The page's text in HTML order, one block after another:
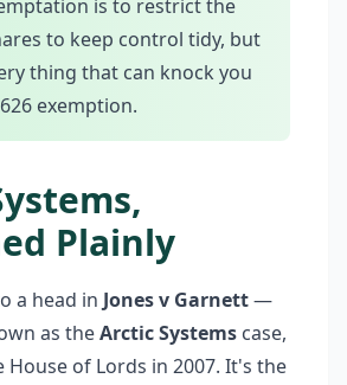
is to restrict the
to keep control tidy, but
thing that can knock you
exemption.
Plainly
a head in Jones v Garnett—
as theArctic Systems case,
House of Lords in 2007. It's the